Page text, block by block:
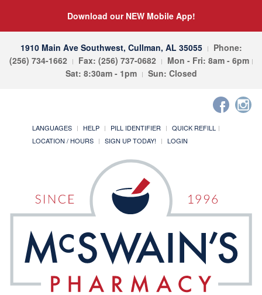
Download our NEW Mobile App!
1910 Main Ave Southwest, Cullman, AL 35055
Phone:
(256) 734-1662
Fax: (256) 737-0682
Mon - Fri: 8am - 6pm
Sat: 8:30am - 1pm
Sun: Closed
LANGUAGES HELP PILL IDENTIFIER
QUICK REFILL
LOCATION / HOURS
SIGN UP TODAY! LOGIN